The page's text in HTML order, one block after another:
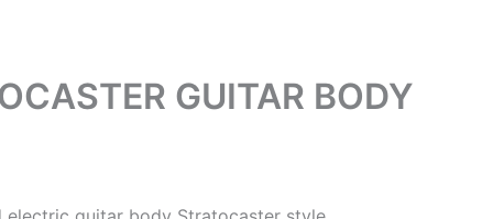
GUITAR BODY